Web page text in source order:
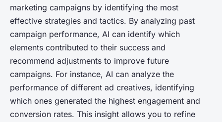
marketing campaigns by identifying the most
effective strategies and tactics. By analyzing past
campaign performance, AI can identify which
elements contributed to their success and
recommend adjustments to improve future
campaigns. For instance, AI can analyze the
performance of different ad creatives, identifying
which ones generated the highest engagement and
conversion rates. This insight allows you to refine